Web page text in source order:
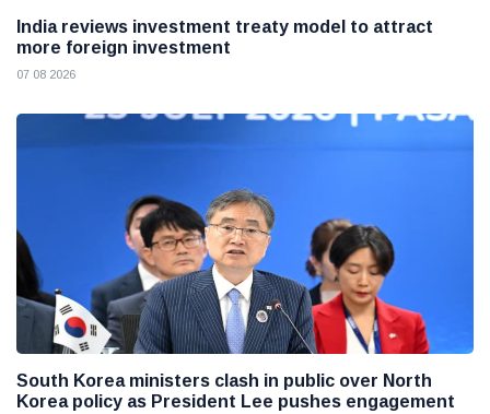
India reviews investment treaty model to attract
more foreign investment
07 08 2026
South Korea ministers clash in public over North
Korea policy as President Lee pushes engagement